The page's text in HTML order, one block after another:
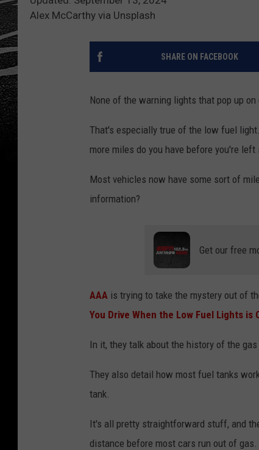
Alex McCarthy via Unsplash
SHARE ON FACEBOOK
None of the warning lights that pop up
That's especially true of the low fuel
more miles do you have before you're
Most vehicles now have some sort of
information?
Get our free
AAA is trying to take the mystery out of
You Drive When the Low Fuel Lights is
In it, they talk about the history of the
They also detail how most fuel tanks
tank.
It's all pretty straightforward stuff, and
distance before most cars run out of gas.